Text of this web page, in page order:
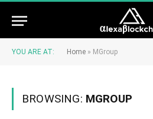
YOU ARE AT: Home » MGroup
BROWSING: MGROUP